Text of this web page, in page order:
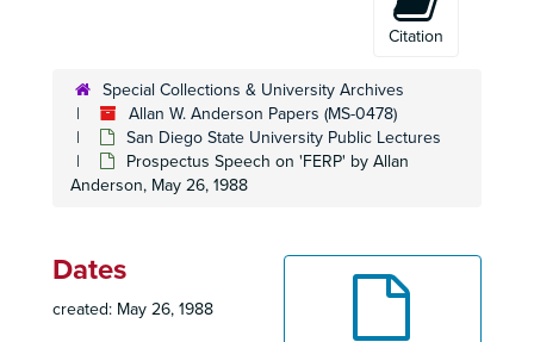
Citation
Special Collections & University Archives
Allan W. Anderson Papers (MS-0478)
San Diego State University Public Lectures
Prospectus Speech on 'FERP' by Allan
Anderson, May 26, 1988
Dates
created: May 26, 1988